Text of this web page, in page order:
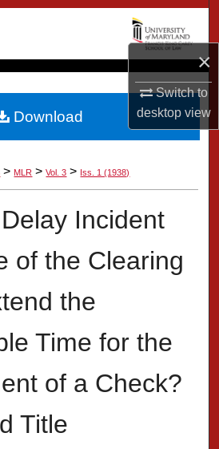
×
Switch to
desktopview
Collection
My Account
About
Network™
> MLR > Vol. 3 > Iss. 1 (1938)
Incident
of the Clearing
the
Time for the
of a Check?
Title
Download